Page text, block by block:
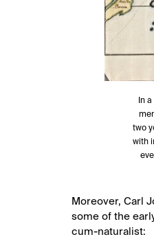
In
two
with
Moreover, Carl
some of the
cum-naturalist: